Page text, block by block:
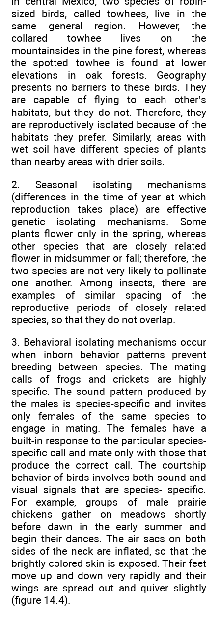
sized birds, called towhees, live in the
same general region. However, the
collared towhee lives on the
mountainsides in the pine forest, whereas
the spotted towhee is found at lower
elevations in oak forests. Geography
presents no barriers to these birds. They
are capable of flying to each other’s
habitats, but they do not. Therefore, they
are reproductively isolated because of the
habitats they prefer. Similarly, areas with
wet soil have different species of plants
than nearby areas with drier soils.
2. Seasonal isolating mechanisms
(differences in the time of year at which
reproduction takes place) are effective
genetic isolating mechanisms. Some
plants flower only in the spring, whereas
other species that are closely related
flower in midsummer or fall; therefore, the
two species are not very likely to pollinate
one another. Among insects, there are
examples of similar spacing of the
reproductive periods of closely related
species, so that they do not overlap.
3. Behavioral isolating mechanisms occur
when inborn behavior patterns prevent
breeding between species. The mating
calls of frogs and crickets are highly
specific. The sound pattern produced by
the males is species-specific and invites
only females of the same species to
engage in mating. The females have a
built-in response to the particular species-
specific call and mate only with those that
produce the correct call. The courtship
behavior of birds involves both sound and
visual signals that are species- specific.
For example, groups of male prairie
chickens gather on meadows shortly
before dawn in the early summer and
begin their dances. The air sacs on both
sides of the neck are inflated, so that the
brightly colored skin is exposed. Their feet
move up and down very rapidly and their
wings are spread out and quiver slightly
(figure 14.4).